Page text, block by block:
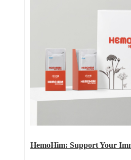
HemoHim: Support Your